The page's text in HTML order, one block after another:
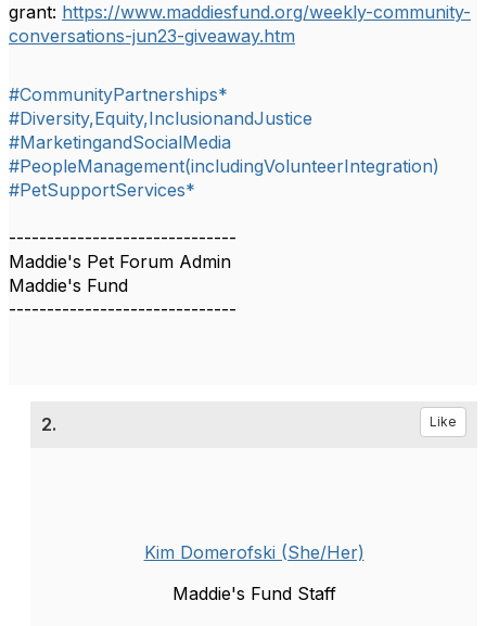
grant: https://www.maddiesfund.org/weekly-community-
conversations-jun23-giveaway.htm
#CommunityPartnerships*
#Diversity,Equity,InclusionandJustice
#MarketingandSocialMedia
#PeopleManagement(includingVolunteerIntegration)
#PetSupportServices*
------------------------------
Maddie's Pet Forum Admin
Maddie's Fund
------------------------------
2. Like
Kim Domerofski (She/Her)
Maddie's Fund Staff